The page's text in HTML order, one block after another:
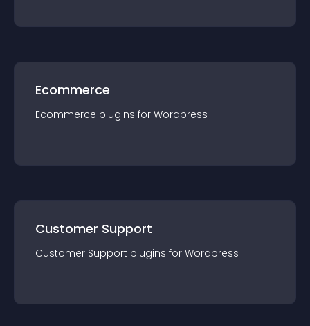
Ecommerce
Ecommerce plugins for Wordpress
Customer Support
Customer Support plugins for Wordpress